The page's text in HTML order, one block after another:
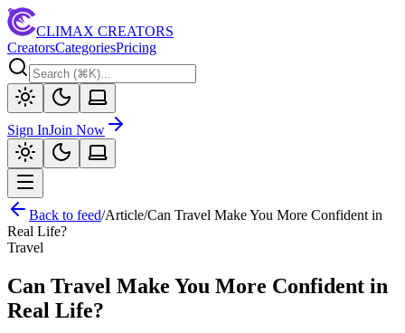
CLIMAX CREATORS
CreatorsCategoriesPricing
Sign InJoin Now
Back to feed/Article/Can Travel Make You More Confident in
Real Life?
Travel
Can Travel Make You More Confident in
Real Life?